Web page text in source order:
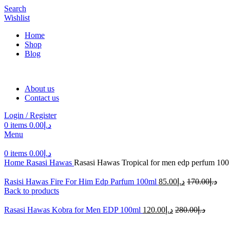
Search
Wishlist
Home
Shop
Blog
About us
Contact us
Login / Register
0 items د.إ 0.00
Menu
0 items د.إ 0.00
Home Rasasi Hawas Rasasi Hawas Tropical for men edp perfum
Rasisi Hawas Fire For Him Edp Parfum 100ml د.إ170.00 د.إ 85.00
Back to products
Rasasi Hawas Kobra for Men EDP 100ml د.إ280.00 د.إ 120.00